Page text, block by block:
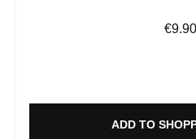
€9.90
ADD TO